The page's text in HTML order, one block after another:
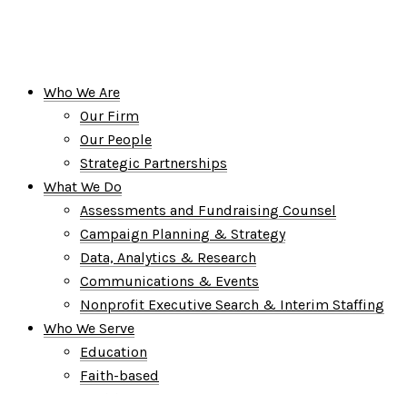
Who We Are
Our Firm
Our People
Strategic Partnerships
What We Do
Assessments and Fundraising Counsel
Campaign Planning & Strategy
Data, Analytics & Research
Communications & Events
Nonprofit Executive Search & Interim Staffing
Who We Serve
Education
Faith-based